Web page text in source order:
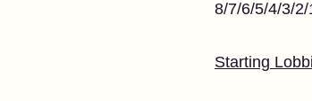
8/7/6/5/4/3/
Starting